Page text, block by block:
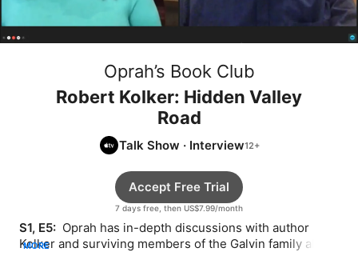
Oprah’s Book Club
Robert Kolker: Hidden Valley
Road
Talk Show · Interview
7 days free, then US$7.99/month
Accept Free Trial
S1, E5: Oprah has in-depth discussions with author
Kolker and surviving members of the Galvin family about
MORE